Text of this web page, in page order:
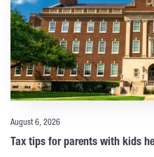
August 6, 2026
Tax tips for parents with kids